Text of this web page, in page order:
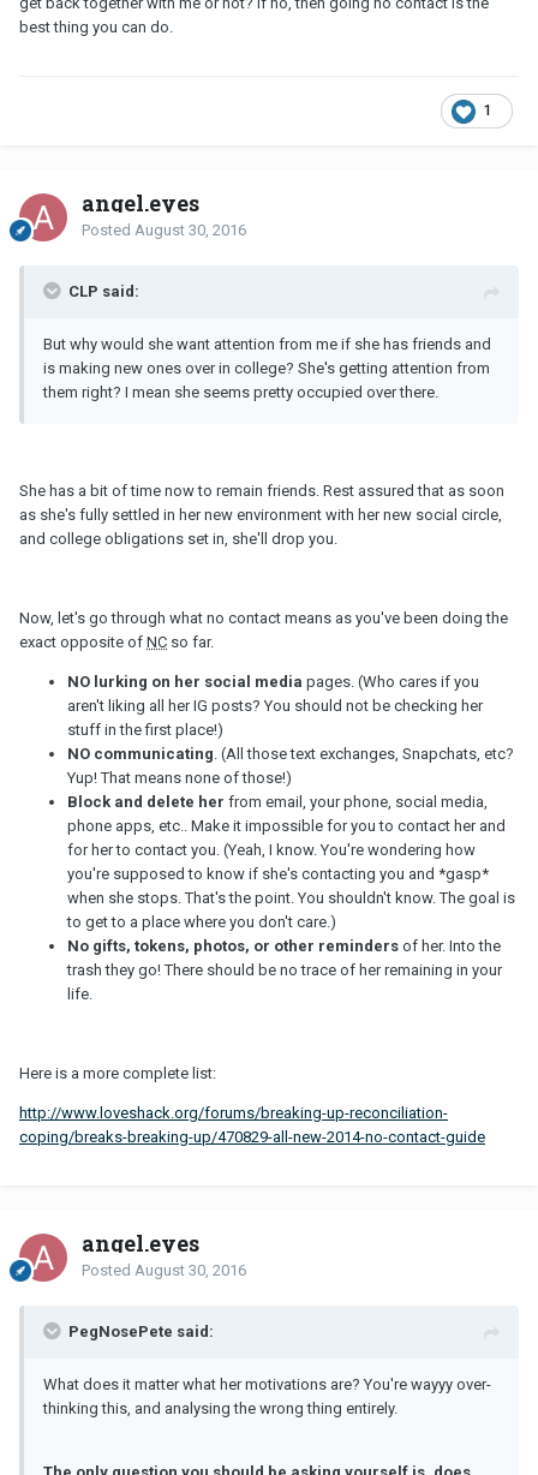
best thing you can do.
1
angel.eyes
Posted August 30, 2016
CLP said:
But why would she want attention from me if she has friends and
is making new ones over in college? She's getting attention from
them right? I mean she seems pretty occupied over there.
She has a bit of time now to remain friends. Rest assured that as soon
as she's fully settled in her new environment with her new social circle,
and college obligations set in, she'll drop you.
Now, let's go through what no contact means as you've been doing the
exact opposite of NC so far.
NO lurking on her social media pages. (Who cares if you
aren't liking all her IG posts? You should not be checking her
stuff in the first place!)
NO communicating . (All those text exchanges, Snapchats, etc?
Yup! That means none of those!)
Block and delete her from email, your phone, social media,
phone apps, etc.. Make it impossible for you to contact her and
for her to contact you. (Yeah, I know. You're wondering how
you're supposed to know if she's contacting you and *gasp*
when she stops. That's the point. You shouldn't know. The goal is
to get to a place where you don't care.)
No gifts, tokens, photos, or other reminders of her. Into the
trash they go! There should be no trace of her remaining in your
life.
Here is a more complete list:
http://www.loveshack.org/forums/breaking-up-reconciliation-
coping/breaks-breaking-up/470829-all-new-2014-no-contact-guide
angel.eyes
Posted August 30, 2016
PegNosePete said:
What does it matter what her motivations are? You're wayyy over-
thinking this, and analysing the wrong thing entirely.